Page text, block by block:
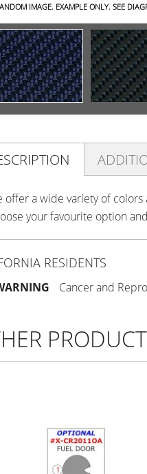
IMAGE. EXAMPLE ONLY. SEE
offer a wide variety of colors
your favourite option
RESIDENTS
Cancer and